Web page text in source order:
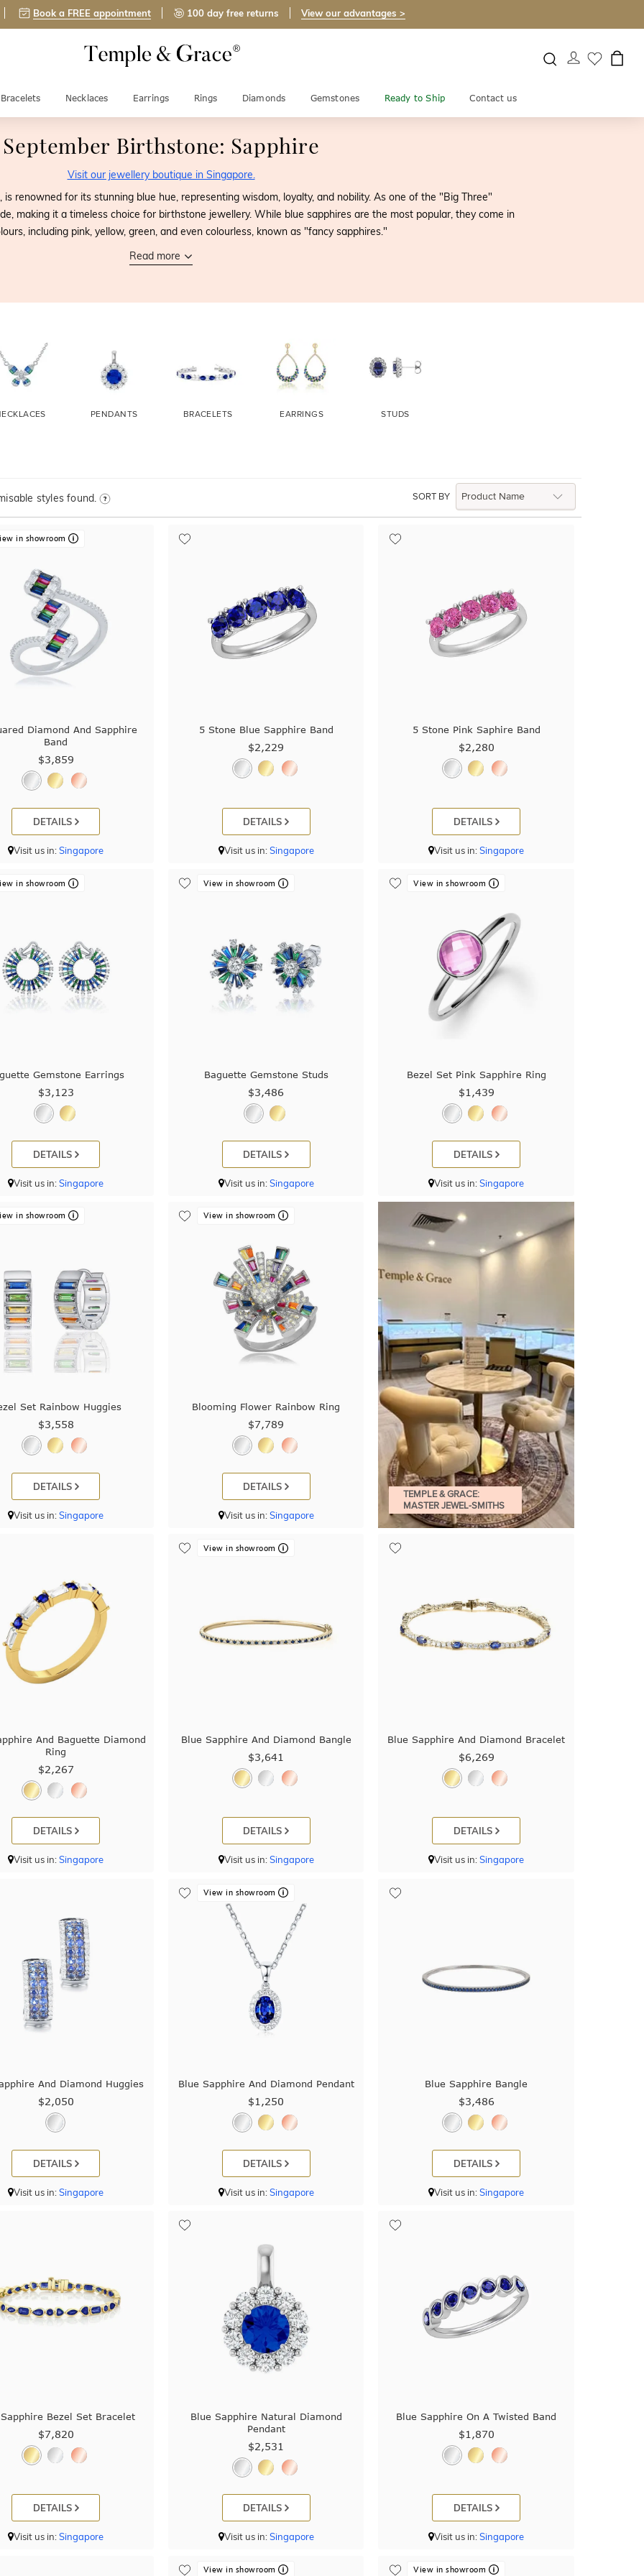
Book a FREE appointment 100 day free returns View our advantages >
Bracelets Necklaces Earrings Rings Diamonds Gemstones Ready to Ship Contact us
September Birthstone: Sapphire
Visit our jewellery boutique in Singapore.
is renowned for its stunning blue hue, representing wisdom, loyalty, and nobility. As one of the "Big Three"
making it a timeless choice for birthstone jewellery. While blue sapphires are the most popular, they come in
including pink, yellow, green, and even colourless, known as "fancy sapphires."
Read more
PENDANTS BRACELETS EARRINGS STUDS
SORT BY
styles found.
in showroom
Diamond And Sapphire
Band
$3,859
DETAILS
Visit us in:Singapore
5 Stone Blue Sapphire Band
$2,229
DETAILS
Visit us in:Singapore
5 Stone Pink Saphire Band
$2,280
DETAILS
Visit us in:Singapore
in showroom
Gemstone Earrings
$3,123
DETAILS
Visit us in:Singapore
View in showroom
Baguette Gemstone Studs
$3,486
DETAILS
Visit us in:Singapore
View in showroom
Bezel Set Pink Sapphire Ring
$1,439
DETAILS
Visit us in:Singapore
in showroom
Set Rainbow Huggies
$3,558
DETAILS
Visit us in:Singapore
View in showroom
Blooming Flower Rainbow Ring
$7,789
DETAILS
Visit us in:Singapore
TEMPLE & GRACE:
MASTER JEWEL-SMITHS
And Baguette Diamond
Ring
$2,267
DETAILS
Visit us in:Singapore
View in showroom
Blue Sapphire And Diamond Bangle
$3,641
DETAILS
Visit us in:Singapore
Blue Sapphire And Diamond Bracelet
$6,269
DETAILS
Visit us in:Singapore
And Diamond Huggies
$2,050
DETAILS
Visit us in:Singapore
View in showroom
Blue Sapphire And Diamond Pendant
$1,250
DETAILS
Visit us in:Singapore
Blue Sapphire Bangle
$3,486
DETAILS
Visit us in:Singapore
Bezel Set Bracelet
$7,820
DETAILS
Visit us in:Singapore
Blue Sapphire Natural Diamond
Pendant
$2,531
DETAILS
Visit us in:Singapore
Blue Sapphire On A Twisted Band
$1,870
DETAILS
Visit us in:Singapore
View in showroom View in showroom